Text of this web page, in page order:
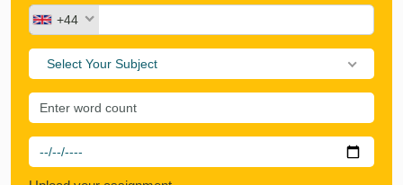
+44
Select Your Subject